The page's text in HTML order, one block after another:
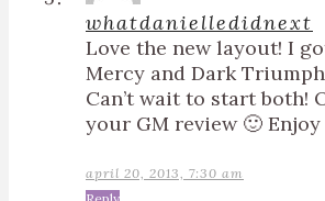
whatdanielledidnext
Love the new layout! I
Mercy and Dark
Can’t wait to start both!
your GM review 🙂 Enjoy
april 20, 2013, 7:30 am